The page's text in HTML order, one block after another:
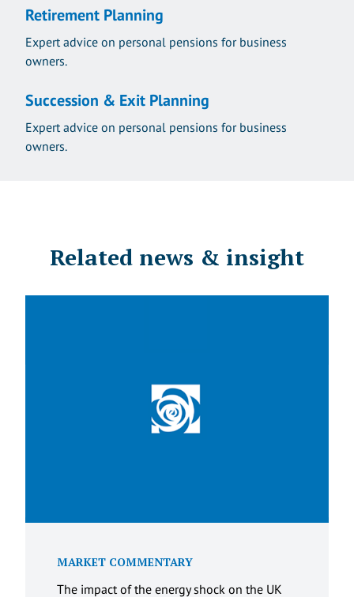
Retirement Planning
Expert advice on personal pensions for business
owners.
Succession & Exit Planning
Expert advice on personal pensions for business
owners.
Related news & insight
MARKET COMMENTARY
The impact of the energy shock on the UK